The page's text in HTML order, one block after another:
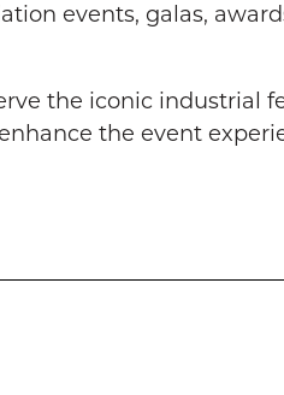
events, galas,
the iconic industrial
the event